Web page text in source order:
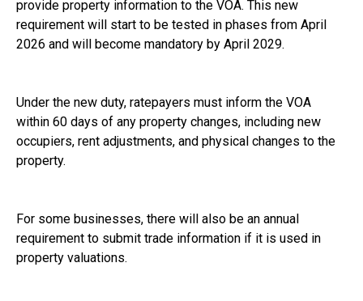
provide property information to the VOA. This new
requirement will start to be tested in phases from April
2026 and will become mandatory by April 2029.
Under the new duty, ratepayers must inform the VOA
within 60 days of any property changes, including new
occupiers, rent adjustments, and physical changes to the
property.
For some businesses, there will also be an annual
requirement to submit trade information if it is used in
property valuations.